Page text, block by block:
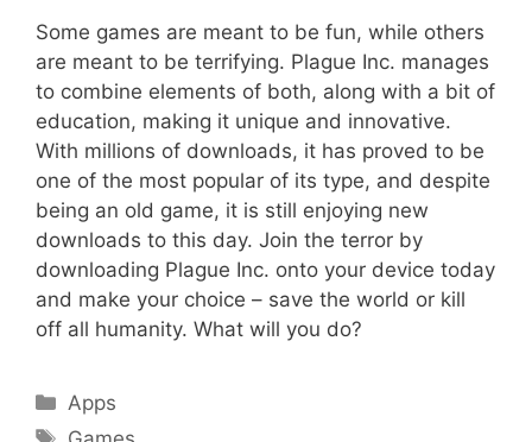
Some games are meant to be fun, while others
are meant to be terrifying. Plague Inc. manages
to combine elements of both, along with a bit of
education, making it unique and innovative.
With millions of downloads, it has proved to be
one of the most popular of its type, and despite
being an old game, it is still enjoying new
downloads to this day. Join the terror by
downloading Plague Inc. onto your device today
and make your choice – save the world or kill
off all humanity. What will you do?
Categories
Apps
Tags